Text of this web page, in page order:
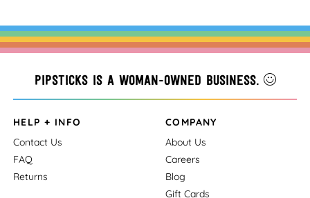
Pipsticks is a woman-owned business.
HELP + INFO
Contact Us
FAQ
Returns
COMPANY
About Us
Careers
Blog
Gift Cards